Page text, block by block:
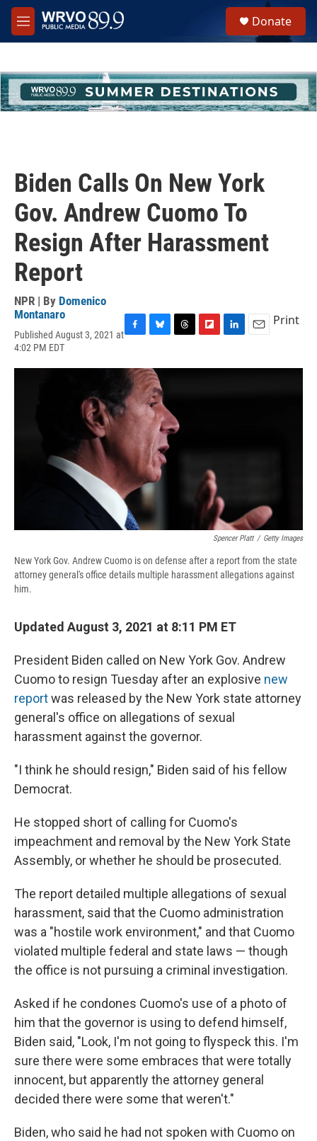
Skip to main content
M
e
h
u
e
Donate
Biden Calls On New York
Gov. Andrew Cuomo To
Resign After Harassment
Report
NPR | By Domenico
Montanaro
Published August 3, 2021 at
4:02 PM EDT
c
e
b
o
o
u
e
s
k
y
r
s
i
n
a
Print
Spencer Platt / Getty Images
New York Gov. Andrew Cuomo is on defense after a report from the state
attorney general's office details multiple harassment allegations against
him.
Updated August 3, 2021 at 8:11 PM ET
President Biden called on New York Gov. Andrew
Cuomo to resign Tuesday after an explosive new
reportwas released by the New York state attorney
general's office on allegations of sexual
harassment against the governor.
"I think he should resign," Biden said of his fellow
Democrat.
He stopped short of calling for Cuomo's
impeachment and removal by the New York State
Assembly, or whether he should be prosecuted.
The report detailed multiple allegations of sexual
harassment, said that the Cuomo administration
was a "hostile work environment," and that Cuomo
violated multiple federal and state laws — though
the office is not pursuing a criminal investigation.
Asked if he condones Cuomo's use of a photo of
him that the governor is using to defend himself,
Biden said, "Look, I'm not going to flyspeck this. I'm
sure there were some embraces that were totally
innocent, but apparently the attorney general
decided there were some that weren't."
Biden, who said he had not spoken with Cuomo on